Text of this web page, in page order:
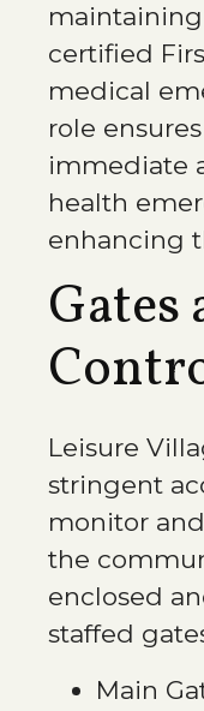
maintaining
certified
medical
role
immediate
health
enhancing
Gates
Leisure
stringent
monitor
the
enclosed
staffed
Main